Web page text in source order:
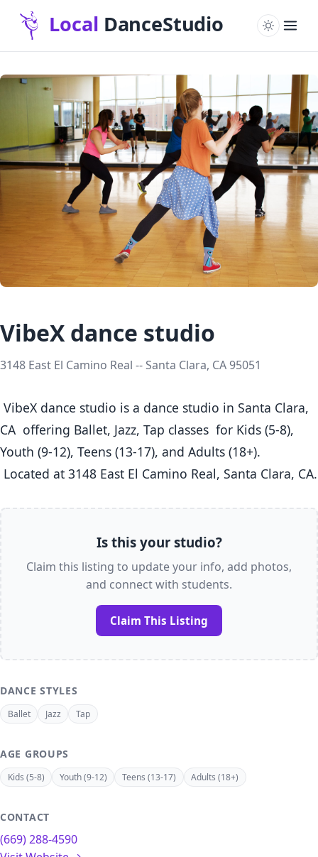
VibeX dance studio
3148 East El Camino Real -- Santa Clara, CA 95051
CA  offering Ballet, Jazz, Tap classes  for Kids (5-8),
Youth (9-12), Teens (13-17), and Adults (18+).
Is this your studio?
Claim this listing to update your info, add photos,
and connect with students.
Claim This Listing
DANCE STYLES
Ballet Jazz Tap
AGE GROUPS
Kids (5-8) Youth (9-12) Teens (13-17) Adults (18+)
CONTACT
(669) 288-4590